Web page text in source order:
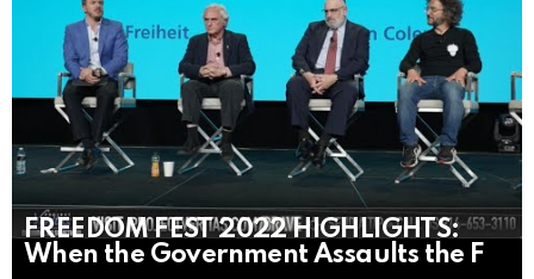
FREEDOM FEST 2022 HIGHLIGHTS:
When the Government Assaults the F